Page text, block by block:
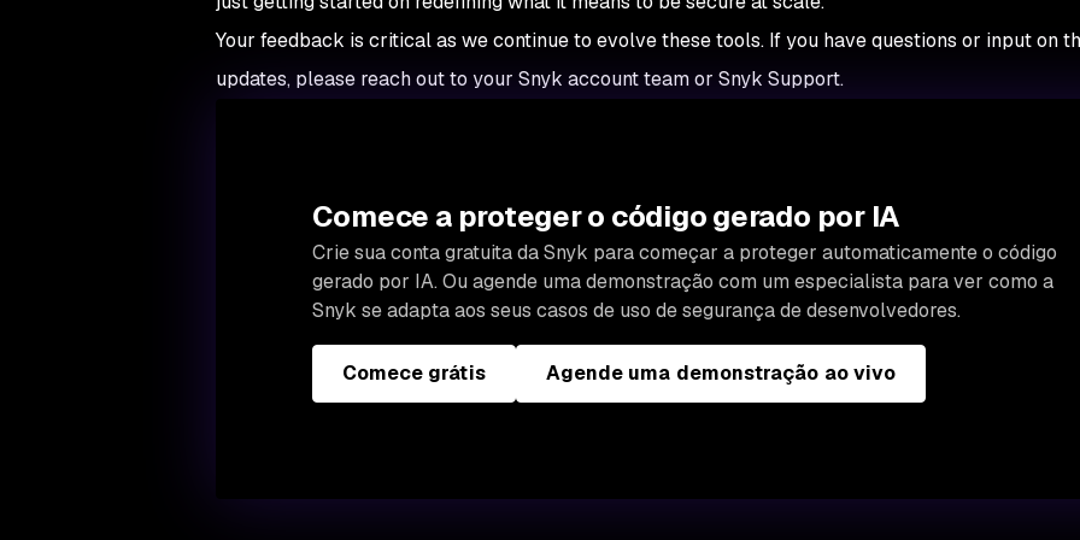
Your feedback is critical as we continue to evolve these tools. If you have questions or input on
updates, please reach out to your Snyk account team or Snyk Support.
Comece a proteger o código gerado por IA
Crie sua conta gratuita da Snyk para começar a proteger automaticamente o código
gerado por IA. Ou agende uma demonstração com um especialista para ver como a
Snyk se adapta aos seus casos de uso de segurança de desenvolvedores.
Comece grátis Agende uma demonstração ao vivo